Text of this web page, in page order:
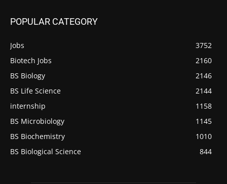
POPULAR CATEGORY
Jobs
3752
Biotech Jobs
2160
BS Biology
2146
BS Life Science
2144
internship
1158
BS Microbiology
1145
BS Biochemistry
1010
BS Biological Science
844